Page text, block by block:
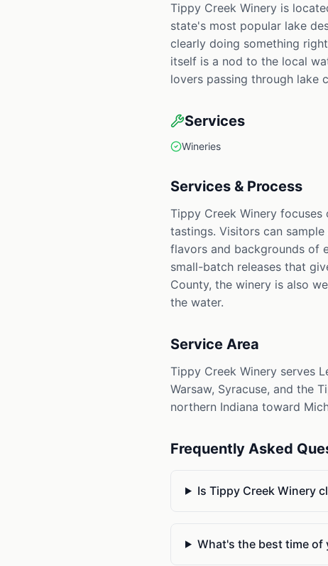
Tippy Creek Winery is
state's most popular lake
clearly doing something
itself is a nod to the local
lovers passing through lake
Services
Wineries
Services & Process
Tippy Creek Winery
tastings. Visitors can
flavors and backgrounds of
small-batch releases that
County, the winery is also
the water.
Service Area
Tippy Creek Winery serves
Warsaw, Syracuse, and the
northern Indiana toward
Frequently Asked
Is Tippy Creek Winery
What's the best time of